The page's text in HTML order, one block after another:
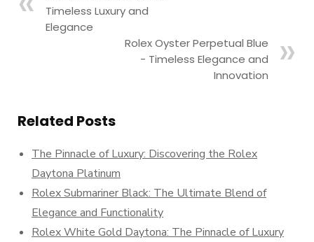
Timeless Luxury and
Elegance
Rolex Oyster Perpetual Blue
- Timeless Elegance and
Innovation
Related Posts
The Pinnacle of Luxury: Discovering the Rolex
Daytona Platinum
Rolex Submariner Black: The Ultimate Blend of
Elegance and Functionality
Rolex White Gold Daytona: The Pinnacle of Luxury